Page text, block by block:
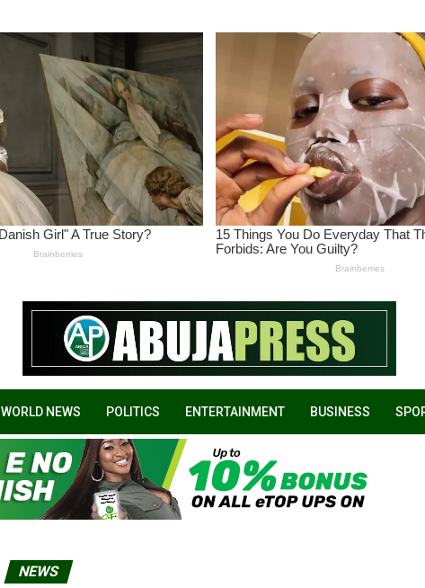
WORLD NEWS POLITICS ENTERTAINMENT BUSINESS
NEWS